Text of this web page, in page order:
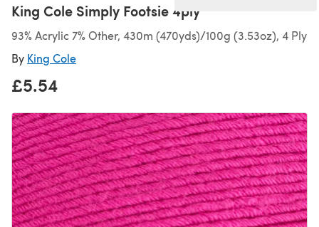
King Cole Simply Footsie 4ply
93% Acrylic 7% Other, 430m (470yds)/100g (3.53oz), 4 Ply
By King Cole
£5.54